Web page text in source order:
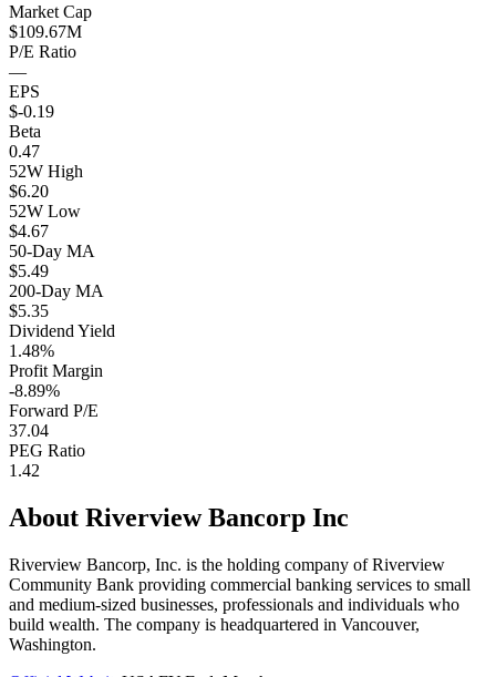
Market Cap
$109.67M
P/E Ratio
—
EPS
$-0.19
Beta
0.47
52W High
$6.20
52W Low
$4.67
50-Day MA
$5.49
200-Day MA
$5.35
Dividend Yield
1.48%
Profit Margin
-8.89%
Forward P/E
37.04
PEG Ratio
1.42
About Riverview Bancorp Inc
Riverview Bancorp, Inc. is the holding company of Riverview
Community Bank providing commercial banking services to small
and medium-sized businesses, professionals and individuals who
build wealth. The company is headquartered in Vancouver,
Washington.